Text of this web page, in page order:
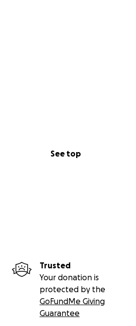
See top
Trusted
Your donation is
protected by the
GoFundMe Giving
Guarantee